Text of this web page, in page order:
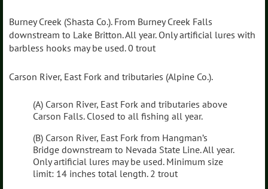
Burney Creek (Shasta Co.). From Burney Creek Falls
downstream to Lake Britton. All year. Only artificial lures with
barbless hooks may be used. 0 trout
Carson River, East Fork and tributaries (Alpine Co.).
(A) Carson River, East Fork and tributaries above
Carson Falls. Closed to all fishing all year.
(B) Carson River, East Fork from Hangman’s
Bridge downstream to Nevada State Line. All year.
Only artificial lures may be used. Minimum size
limit: 14 inches total length. 2 trout